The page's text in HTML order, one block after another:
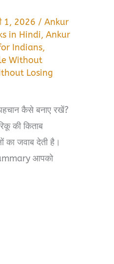
1, 2026 /Ankur
in Hindi,Ankur
Indians,
Without
Losing
कैसे बनाए रखें?
की किताब
जवाब देती है।
आपको